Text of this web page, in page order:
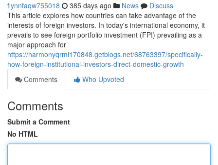
flynnfaqw755018 385 days ago News
Discuss
This article explores how countries can take advantage of the
interests of foreign investors. In today's international economy, it
prevails to see foreign portfolio investment (FPI) prevailing as a
major approach for
https://harmonyqrmi170848.getblogs.net/68763397/specifically-
how-foreign-institutional-investors-direct-domestic-growth
Comments
Who Upvoted
Comments
Submit a Comment
No HTML